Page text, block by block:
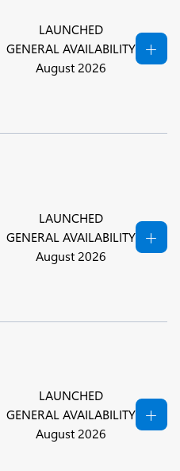
LAUNCHED
GENERAL AVAILABILITY
August 2026
LAUNCHED
GENERAL AVAILABILITY
August 2026
LAUNCHED
GENERAL AVAILABILITY
August 2026